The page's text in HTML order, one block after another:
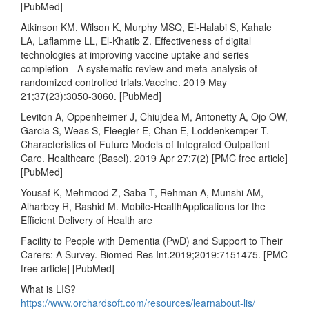
[PubMed]
Atkinson KM, Wilson K, Murphy MSQ, El-Halabi S, Kahale
LA, Laflamme LL, El-Khatib Z. Effectiveness of digital
technologies at improving vaccine uptake and series
completion - A systematic review and meta-analysis of
randomized controlled trials.Vaccine. 2019 May
21;37(23):3050-3060. [PubMed]
Leviton A, Oppenheimer J, Chiujdea M, Antonetty A, Ojo OW,
Garcia S, Weas S, Fleegler E, Chan E, Loddenkemper T.
Characteristics of Future Models of Integrated Outpatient
Care. Healthcare (Basel). 2019 Apr 27;7(2) [PMC free article]
[PubMed]
Yousaf K, Mehmood Z, Saba T, Rehman A, Munshi AM,
Alharbey R, Rashid M. Mobile-HealthApplications for the
Efficient Delivery of Health are
Facility to People with Dementia (PwD) and Support to Their
Carers: A Survey. Biomed Res Int.2019;2019:7151475. [PMC
free article] [PubMed]
What is LIS?
https://www.orchardsoft.com/resources/learnabout-lis/